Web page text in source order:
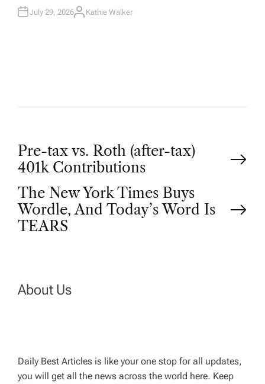
July 29, 2026A
Kathie Walker
P
o
s
n
i
Pre-tax vs. Roth (after-tax)
401k Contributions
The New York Times Buys
Wordle, And Today’s Word Is
TEARS
About Us
Daily Best Articles is like your one stop for all updates,
you will get all the news across the world here. Keep